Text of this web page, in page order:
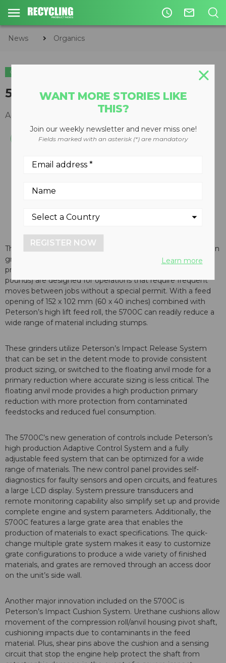
access_time mail_outline
News Organics
ORGANICS
5700C horizontal grinder
April 29, 2012
The 5700C is Peterson’s latest generation of high production
grinder. Units are powered by a Caterpillar C27 engine,
providing 783 kW (1,050 hp), and at 35,380 kg (78,000
pounds) are designed for operations that require frequent
moves between jobs without a special permit. With a feed
opening of 152 x 102 mm (60 x 40 inches) combined with
Peterson’s high lift feed roll, the 5700C can readily reduce a
wide range of material including stumps.
These grinders utilize Peterson’s Impact Release System
that can be set in the detent mode to provide consistent
product sizing, or switched to the floating anvil mode for a
primary reduction where accurate sizing is less critical. The
floating anvil mode provides a high production primary
reduction with more protection from contaminated
feedstocks and reduced fuel consumption.
The 5700C’s new generation of controls include Peterson’s
high production Adaptive Control System and a fully
adjustable feed system that can be optimized for a wide
range of materials. The new control panel provides self-
diagnostics for faulty sensors and open circuits, and features
a large LCD display. System pressure transducers and
remote monitoring capability also simplify set up and provide
complete engine and system parameters. Additionally, the
5700C features a large grate area that enables the
production of materials to exact specifications. The quick-
change multiple grate system makes it easy to customize
grate configurations to produce a wide variety of finished
materials, and grates are removed through an access door
on the unit’s side wall.
Another major innovation included on the 5700C is
Peterson’s Impact Cushion System. Urethane cushions allow
movement of the compression roll/anvil housing pivot shaft,
cushioning impacts due to contaminants in the feed
material. Plus, shear pins above the cushion and a sensing
circuit that stop the engine help protect the shaft from
WANT MORE STORIES LIKE
THIS?
Join our weekly newsletter and never miss one!
Fields marked with an asterisk (*) are mandatory
REGISTER NOW
Learn more